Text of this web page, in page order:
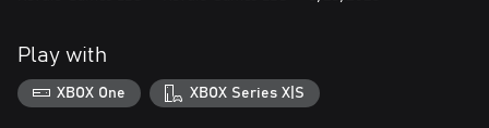
Stunning Courts: Play across visually striking outdoor badminton
arenas.
Play with
XBOX One XBOX Series X|S